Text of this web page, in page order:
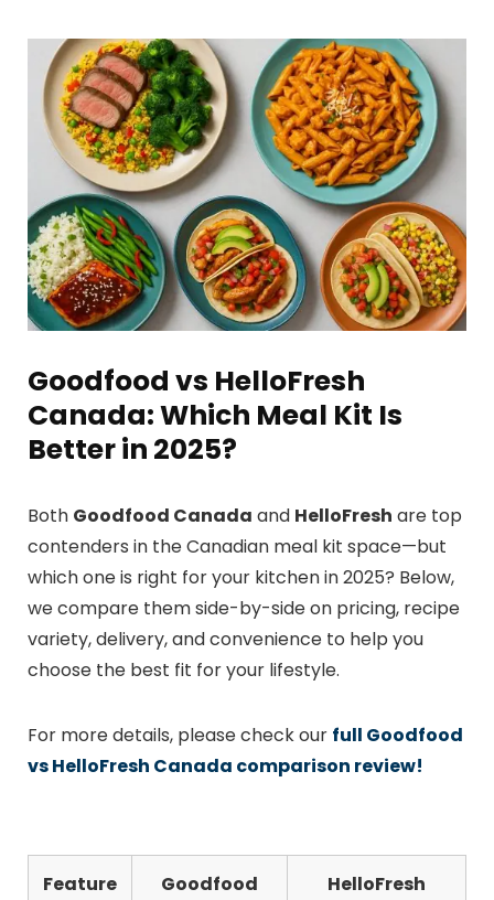
Goodfood vs HelloFresh
Canada: Which Meal Kit Is
Better in 2025?
Both Goodfood Canada and HelloFresh are top
contenders in the Canadian meal kit space—but
which one is right for your kitchen in 2025? Below,
we compare them side-by-side on pricing, recipe
variety, delivery, and convenience to help you
choose the best fit for your lifestyle.
For more details, please check our full Goodfood
vs HelloFresh Canada comparison review!
Feature
Goodfood
HelloFresh